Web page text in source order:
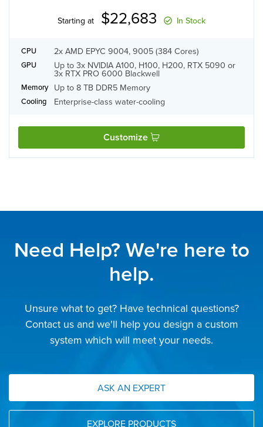
CPU 2x AMD EPYC 9004, 9005 (384 Cores)
GPU Up to 3x NVIDIA A100, H100, H200, RTX 5090 or
3x RTX PRO 6000 Blackwell
Memory Up to 8 TB DDR5 Memory
Cooling Enterprise-class water-cooling
Starting at $22,683 In Stock
Customize
Need Help? We're here to
help.
Unsure what to get? Have technical questions?
Contact us and we'll help you design a custom
system which will meet your needs.
ASK AN EXPERT
EXPLORE PRODUCTS